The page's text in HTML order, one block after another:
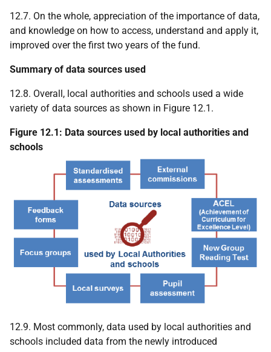
12.7. On the whole, appreciation of the importance of data,
and knowledge on how to access, understand and apply it,
improved over the first two years of the fund.
Summary of data sources used
12.8. Overall, local authorities and schools used a wide
variety of data sources as shown in Figure 12.1.
Figure 12.1: Data sources used by local authorities and
schools
12.9. Most commonly, data used by local authorities and
schools included data from the newly introduced